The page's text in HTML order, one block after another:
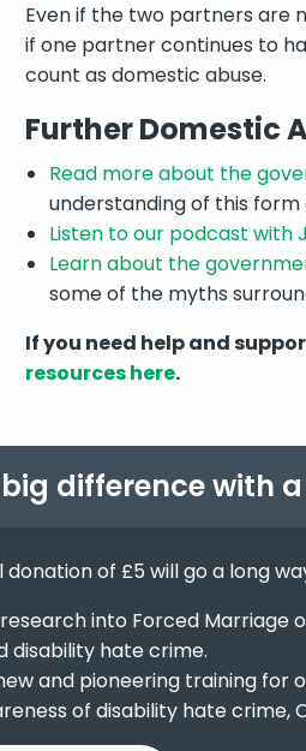
Even if the two partners are
if one partner continues to
count as domestic abuse.
Further Domestic
Read more about the
understanding of this form
Listen to our podcast with
Learn about the
some of the myths
If you need help and
resources here.
difference with
donation of £5 will go a long
into Forced Marriage
disability hate crime.
and pioneering training for
of disability hate crime,